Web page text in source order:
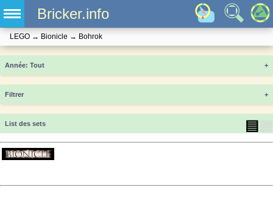
Bricker.info
LEGO → Bionicle → Bohrok
Année +
Filtrer +
List des sets ▤